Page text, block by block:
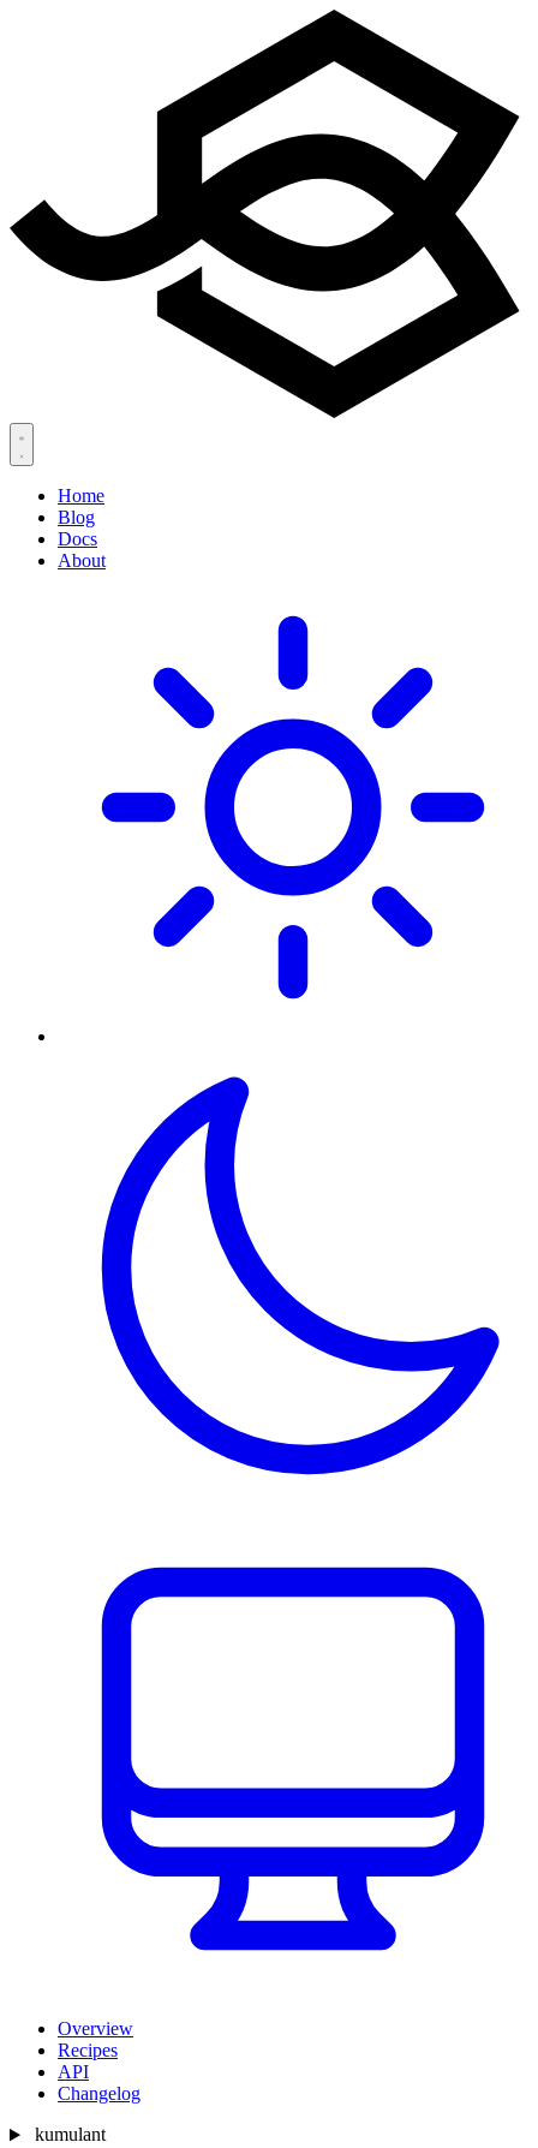
Home
Blog
Docs
About
Overview
Recipes
API
Changelog
kumulant